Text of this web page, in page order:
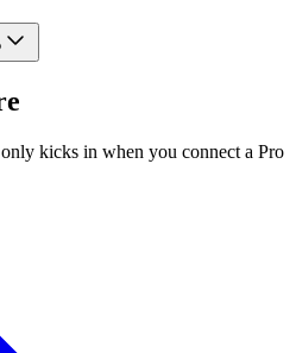
kicks in when you connect a Pro